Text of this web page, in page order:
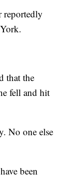
reportedly
that the
fell and hit
No one else
been